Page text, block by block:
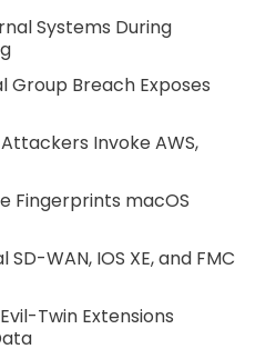
Systems During
Group Breach Exposes
Invoke AWS,
Fingerprints macOS
WAN, IOS XE, and FMC
Twin Extensions